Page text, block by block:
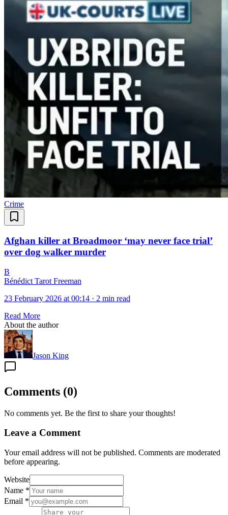
Crime
Afghan killer at Broadmoor ‘may never face trial’
over dog walker murder
B
Bénédict Tarot Freeman
23 February 2026 at 00:14 · 2 min read
Read More
About the author
Jason King
Comments (0)
No comments yet. Be the first to share your thoughts!
Leave a Comment
Your email address will not be published. Comments are moderated
before appearing.
Website
Name *
Email *